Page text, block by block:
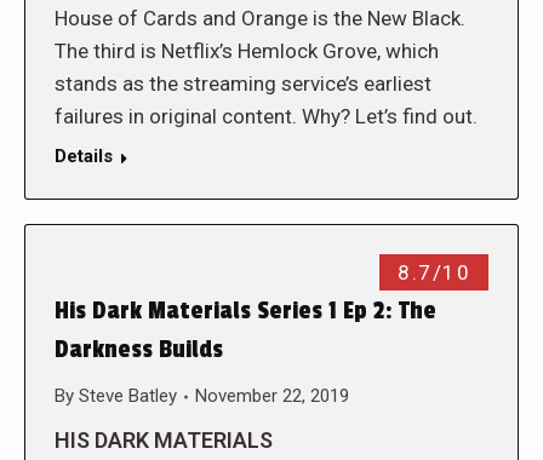
House of Cards and Orange is the New Black.
The third is Netflix’s Hemlock Grove, which
stands as the streaming service’s earliest
failures in original content. Why? Let’s find out.
Details
8.7/10
His Dark Materials Series 1 Ep 2: The
Darkness Builds
By Steve Batley November 22, 2019
HIS DARK MATERIALS